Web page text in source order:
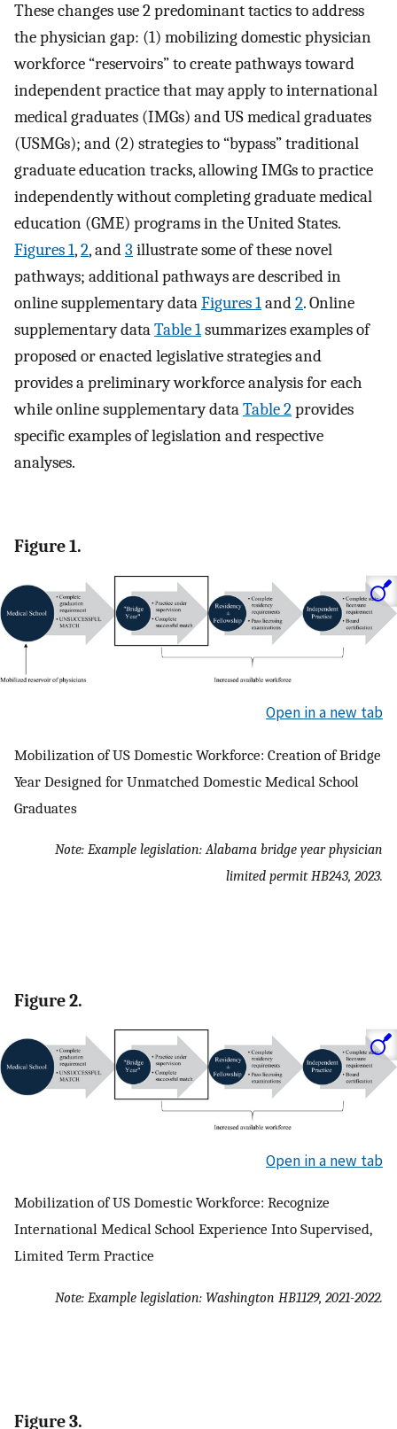
These changes use 2 predominant tactics to address
the physician gap: (1) mobilizing domestic physician
workforce “reservoirs” to create pathways toward
independent practice that may apply to international
medical graduates (IMGs) and US medical graduates
(USMGs); and (2) strategies to “bypass” traditional
graduate education tracks, allowing IMGs to practice
independently without completing graduate medical
education (GME) programs in the United States.
Figures 1,2, and3 illustrate some of these novel
pathways; additional pathways are described in
online supplementary dataFigures 1and2. Online
supplementary dataTable 1summarizes examples of
proposed or enacted legislative strategies and
provides a preliminary workforce analysis for each
while online supplementary dataTable 2provides
specific examples of legislation and respective
analyses.
Figure 1.
Open in a new tab
Mobilization of US Domestic Workforce: Creation of Bridge
Year Designed for Unmatched Domestic Medical School
Graduates
Note: Example legislation: Alabama bridge year physician
limited permit HB243, 2023.
Figure 2.
Open in a new tab
Mobilization of US Domestic Workforce: Recognize
International Medical School Experience Into Supervised,
Limited Term Practice
Note: Example legislation: Washington HB1129, 2021-2022.
Figure 3.